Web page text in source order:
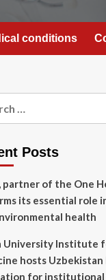
conditions
Posts
partner of the One
its essential role
health
University Institute
hosts
for